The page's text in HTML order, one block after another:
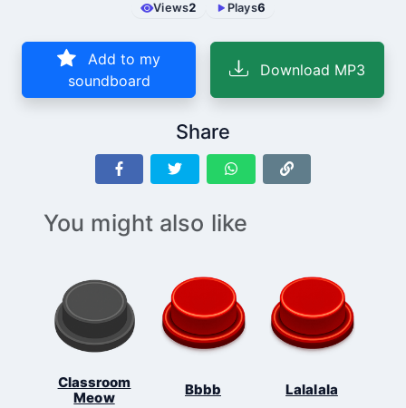
Views2 Plays6
Add to my
soundboard
Download MP3
Share
You might also like
Classroom
Meow
Bbbb Lalalala